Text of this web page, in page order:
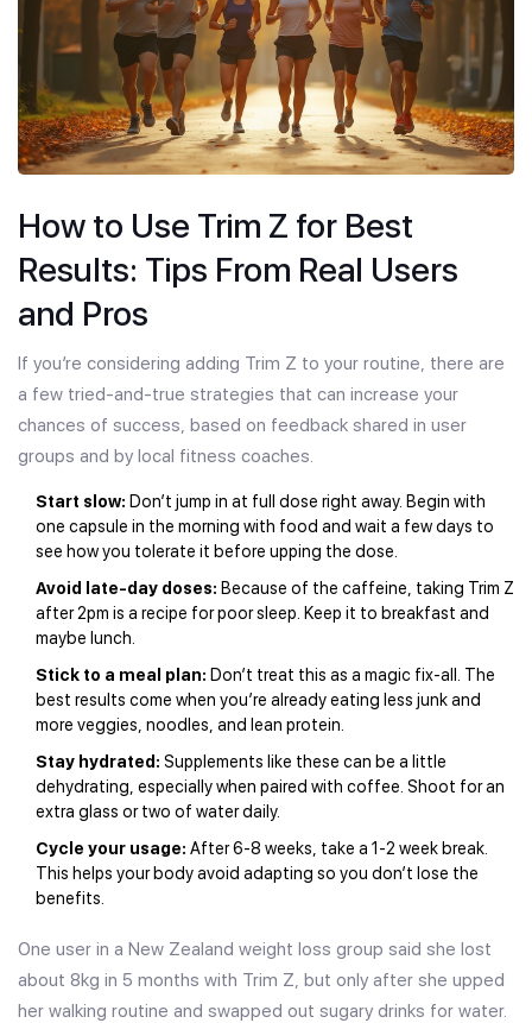
How to Use Trim Z for Best
Results: Tips From Real Users
and Pros
If you’re considering adding Trim Z to your routine, there are
a few tried-and-true strategies that can increase your
chances of success, based on feedback shared in user
groups and by local fitness coaches.
Start slow: Don’t jump in at full dose right away. Begin with
one capsule in the morning with food and wait a few days to
see how you tolerate it before upping the dose.
Avoid late-day doses: Because of the caffeine, taking Trim Z
after 2pm is a recipe for poor sleep. Keep it to breakfast and
maybe lunch.
Stick to a meal plan: Don’t treat this as a magic fix-all. The
best results come when you’re already eating less junk and
more veggies, noodles, and lean protein.
Stay hydrated: Supplements like these can be a little
dehydrating, especially when paired with coffee. Shoot for an
extra glass or two of water daily.
Cycle your usage: After 6-8 weeks, take a 1-2 week break.
This helps your body avoid adapting so you don’t lose the
benefits.
One user in a New Zealand weight loss group said she lost
about 8kg in 5 months with Trim Z, but only after she upped
her walking routine and swapped out sugary drinks for water.